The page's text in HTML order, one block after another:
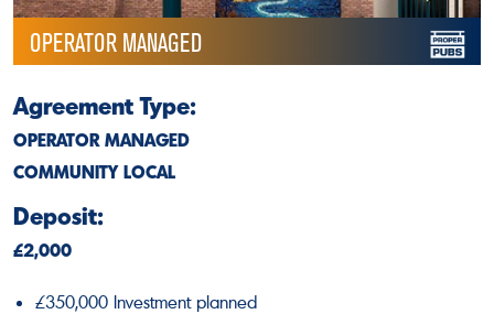
OPERATOR MANAGED
Agreement Type:
OPERATOR MANAGED
COMMUNITY LOCAL
Deposit:
£2,000
£350,000 Investment planned